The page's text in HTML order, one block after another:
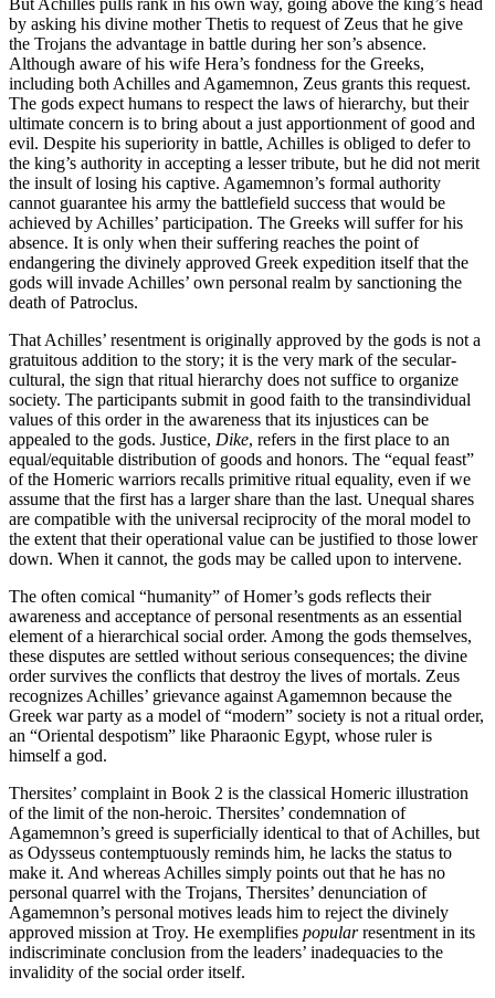
by asking his divine mother Thetis to request of Zeus that he give
the Trojans the advantage in battle during her son’s absence.
Although aware of his wife Hera’s fondness for the Greeks,
including both Achilles and Agamemnon, Zeus grants this request.
The gods expect humans to respect the laws of hierarchy, but their
ultimate concern is to bring about a just apportionment of good and
evil. Despite his superiority in battle, Achilles is obliged to defer to
the king’s authority in accepting a lesser tribute, but he did not merit
the insult of losing his captive. Agamemnon’s formal authority
cannot guarantee his army the battlefield success that would be
achieved by Achilles’ participation. The Greeks will suffer for his
absence. It is only when their suffering reaches the point of
endangering the divinely approved Greek expedition itself that the
gods will invade Achilles’ own personal realm by sanctioning the
death of Patroclus.
That Achilles’ resentment is originally approved by the gods is not a
gratuitous addition to the story; it is the very mark of the secular-
cultural, the sign that ritual hierarchy does not suffice to organize
society. The participants submit in good faith to the transindividual
values of this order in the awareness that its injustices can be
appealed to the gods. Justice, Dike, refers in the first place to an
equal/equitable distribution of goods and honors. The “equal feast”
of the Homeric warriors recalls primitive ritual equality, even if we
assume that the first has a larger share than the last. Unequal shares
are compatible with the universal reciprocity of the moral model to
the extent that their operational value can be justified to those lower
down. When it cannot, the gods may be called upon to intervene.
The often comical “humanity” of Homer’s gods reflects their
awareness and acceptance of personal resentments as an essential
element of a hierarchical social order. Among the gods themselves,
these disputes are settled without serious consequences; the divine
order survives the conflicts that destroy the lives of mortals. Zeus
recognizes Achilles’ grievance against Agamemnon because the
Greek war party as a model of “modern” society is not a ritual order,
an “Oriental despotism” like Pharaonic Egypt, whose ruler is
himself a god.
Thersites’ complaint in Book 2 is the classical Homeric illustration
of the limit of the non-heroic. Thersites’ condemnation of
Agamemnon’s greed is superficially identical to that of Achilles, but
as Odysseus contemptuously reminds him, he lacks the status to
make it. And whereas Achilles simply points out that he has no
personal quarrel with the Trojans, Thersites’ denunciation of
Agamemnon’s personal motives leads him to reject the divinely
approved mission at Troy. He exemplifies popularresentment in its
indiscriminate conclusion from the leaders’ inadequacies to the
invalidity of the social order itself.